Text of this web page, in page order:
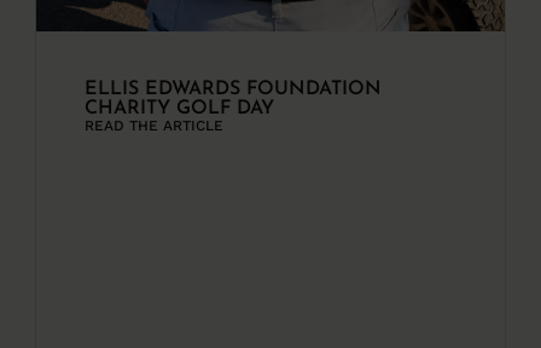
ELLIS EDWARDS FOUNDATION
CHARITY GOLF DAY
READ THE ARTICLE